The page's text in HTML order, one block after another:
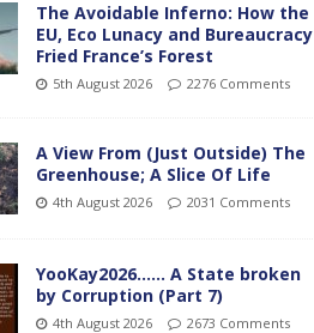
The Avoidable Inferno: How the
EU, Eco Lunacy and Bureaucracy
Fried France’s Forest
5th August 2026 2276 Comments
A View From (Just Outside) The
Greenhouse; A Slice Of Life
4th August 2026 2031 Comments
YooKay2026…… A State broken
by Corruption (Part 7)
4th August 2026 2673 Comments